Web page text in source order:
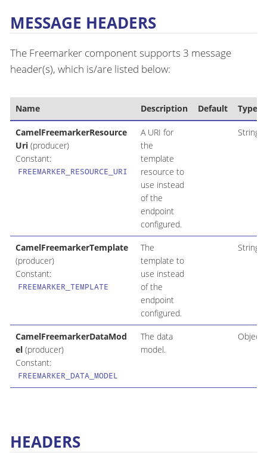
MESSAGE HEADERS
The Freemarker component supports 3 message
header(s), which is/are listed below:
Name Description Default Type
CamelFreemarkerResource
Uri(producer)
Constant:
FREEMARKER_RESOURCE_URI
A URI for
the
template
resource to
use instead
of the
endpoint
configured.
String
CamelFreemarkerTemplate
(producer)
Constant:
FREEMARKER_TEMPLATE
The
template to
use instead
of the
endpoint
configured.
String
CamelFreemarkerDataMod
el(producer)
Constant:
FREEMARKER_DATA_MODEL
The data
model.
Object
HEADERS